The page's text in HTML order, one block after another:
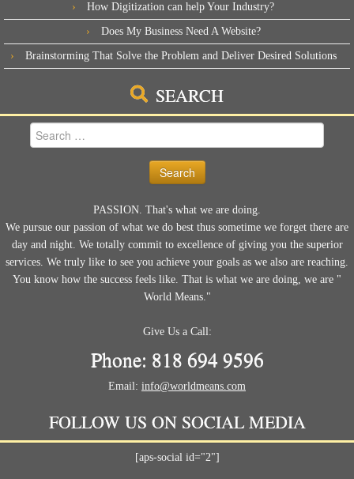
How Digitization can help Your Industry?
Does My Business Need A Website?
Brainstorming That Solve the Problem and Deliver Desired Solutions
SEARCH
Search
for:
PASSION. That's what we are doing.
We pursue our passion of what we do best thus sometime we forget there are
day and night. We totally commit to excellence of giving you the superior
services. We truly like to see you achieve your goals as we also are reaching.
You know how the success feels like. That is what we are doing, we are "
World Means."
Give Us a Call:
Phone: 818 694 9596
Email: info@worldmeans.com
FOLLOW US ON SOCIAL MEDIA
[aps-social id="2"]